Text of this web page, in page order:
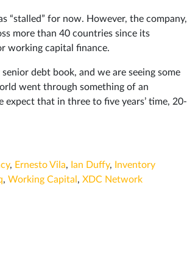
“stalled” for now. However, the company,
more than 40 countries since its
working capital finance.
debt book, and we are seeing some
went through something of an
that in three to five years’ time, 20-
, Ernesto Vila, Ian Duffy, Inventory
, Working Capital, XDC Network